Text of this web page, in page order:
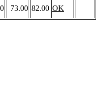
73.00 82.00 OK